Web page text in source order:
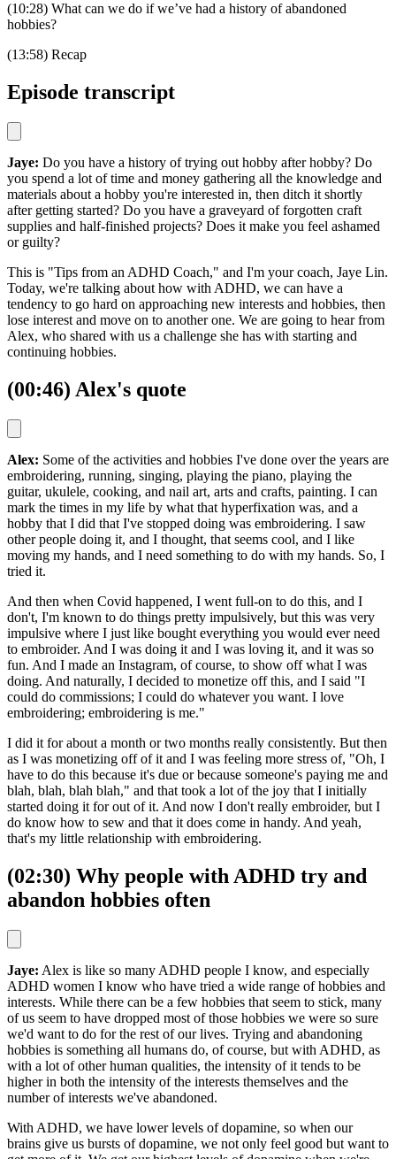
(10:28) What can we do if we’ve had a history of abandoned
hobbies?
(13:58) Recap
Episode transcript
Jaye: Do you have a history of trying out hobby after hobby? Do
you spend a lot of time and money gathering all the knowledge and
materials about a hobby you're interested in, then ditch it shortly
after getting started? Do you have a graveyard of forgotten craft
supplies and half-finished projects? Does it make you feel ashamed
or guilty?
This is "Tips from an ADHD Coach," and I'm your coach, Jaye Lin.
Today, we're talking about how with ADHD, we can have a
tendency to go hard on approaching new interests and hobbies, then
lose interest and move on to another one. We are going to hear from
Alex, who shared with us a challenge she has with starting and
continuing hobbies.
(00:46) Alex's quote
Alex: Some of the activities and hobbies I've done over the years are
embroidering, running, singing, playing the piano, playing the
guitar, ukulele, cooking, and nail art, arts and crafts, painting. I can
mark the times in my life by what that hyperfixation was, and a
hobby that I did that I've stopped doing was embroidering. I saw
other people doing it, and I thought, that seems cool, and I like
moving my hands, and I need something to do with my hands. So, I
tried it.
And then when Covid happened, I went full-on to do this, and I
don't, I'm known to do things pretty impulsively, but this was very
impulsive where I just like bought everything you would ever need
to embroider. And I was doing it and I was loving it, and it was so
fun. And I made an Instagram, of course, to show off what I was
doing. And naturally, I decided to monetize off this, and I said "I
could do commissions; I could do whatever you want. I love
embroidering; embroidering is me."
I did it for about a month or two months really consistently. But then
as I was monetizing off of it and I was feeling more stress of, "Oh, I
have to do this because it's due or because someone's paying me and
blah, blah, blah blah," and that took a lot of the joy that I initially
started doing it for out of it. And now I don't really embroider, but I
do know how to sew and that it does come in handy. And yeah,
that's my little relationship with embroidering.
(02:30) Why people with ADHD try and
abandon hobbies often
Jaye: Alex is like so many ADHD people I know, and especially
ADHD women I know who have tried a wide range of hobbies and
interests. While there can be a few hobbies that seem to stick, many
of us seem to have dropped most of those hobbies we were so sure
we'd want to do for the rest of our lives. Trying and abandoning
hobbies is something all humans do, of course, but with ADHD, as
with a lot of other human qualities, the intensity of it tends to be
higher in both the intensity of the interests themselves and the
number of interests we've abandoned.
With ADHD, we have lower levels of dopamine, so when our
brains give us bursts of dopamine, we not only feel good but want to